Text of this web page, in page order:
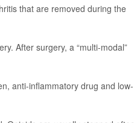
that are removed during the
After surgery, a “multi-modal”
anti-inflammatory drug and low-